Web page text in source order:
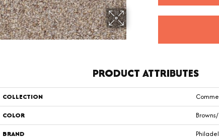
PRODUCT ATTRIBUTES
COLLECTION
COLOR
BRAND